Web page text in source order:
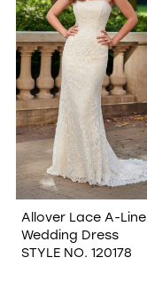
Allover Lace A-Line
Wedding Dress
STYLE NO. 120178